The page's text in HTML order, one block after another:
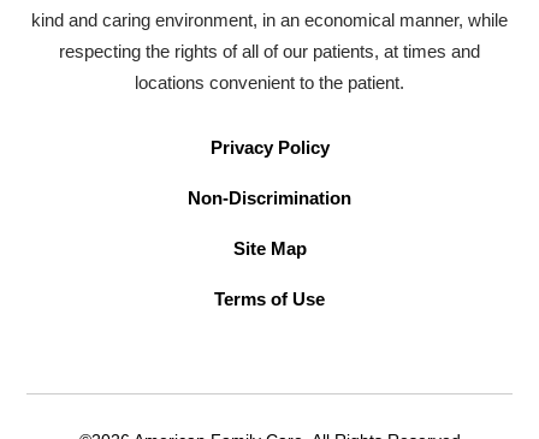
kind and caring environment, in an economical manner, while
respecting the rights of all of our patients, at times and
locations convenient to the patient.
Privacy Policy
Non-Discrimination
Site Map
Terms of Use